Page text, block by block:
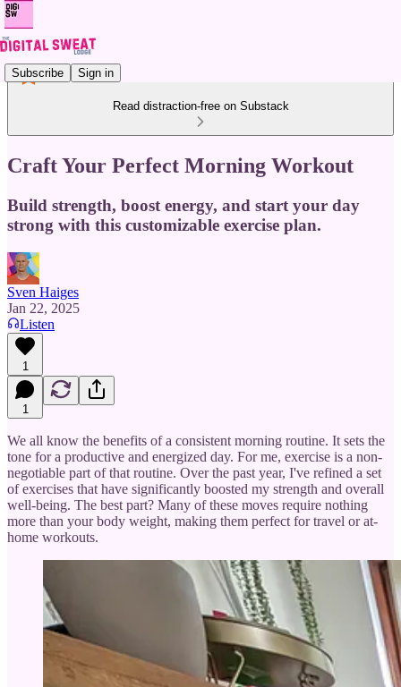
Subscribe Sign in
Read distraction-free on Substack
Craft Your Perfect Morning Workout
Build strength, boost energy, and start your day
strong with this customizable exercise plan.
Sven Haiges
Jan 22, 2025
Listen
1
1
We all know the benefits of a consistent morning routine. It sets the
tone for a productive and energized day. For me, exercise is a non-
negotiable part of that routine. Over the past year, I've refined a set
of exercises that have significantly boosted my strength and overall
well-being. The best part? Many of these moves require nothing
more than your body weight, making them perfect for travel or at-
home workouts.